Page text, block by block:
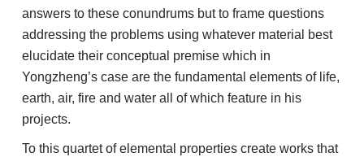
answers to these conundrums but to frame questions
addressing the problems using whatever material best
elucidate their conceptual premise which in
Yongzheng’s case are the fundamental elements of life,
earth, air, fire and water all of which feature in his
projects.
To this quartet of elemental properties create works that